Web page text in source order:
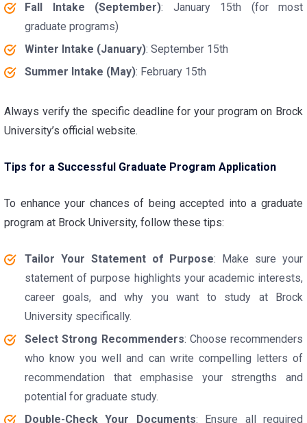
Fall Intake (September): January 15th (for most
graduate programs)
Winter Intake (January): September 15th
Summer Intake (May): February 15th
Always verify the specific deadline for your program on Brock
University’s official website.
Tips for a Successful Graduate Program Application
To enhance your chances of being accepted into a graduate
program at Brock University, follow these tips:
Tailor Your Statement of Purpose: Make sure your
statement of purpose highlights your academic interests,
career goals, and why you want to study at Brock
University specifically.
Select Strong Recommenders: Choose recommenders
who know you well and can write compelling letters of
recommendation that emphasise your strengths and
potential for graduate study.
Double-Check Your Documents: Ensure all required